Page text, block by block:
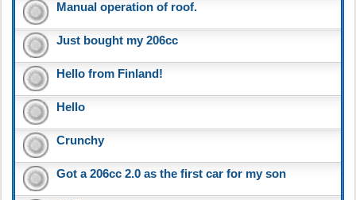
Manual operation of roof.
Just bought my 206cc
Hello from Finland!
Hello
Crunchy
Got a 206cc 2.0 as the first car for my son